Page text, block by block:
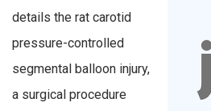
details the rat carotid
pressure-controlled
segmental balloon injury,
a surgical procedure